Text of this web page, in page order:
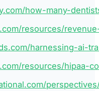
how-many-
resources/
harnessing-ai-
resources/hipaa-